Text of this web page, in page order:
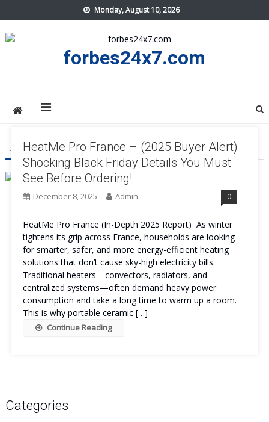
to
content
Monday, August 10, 2026
forbes24x7.com
TAG:HEATME PRO FRANCE WORTH IT
HeatMe Pro France – (2025 Buyer Alert)
Shocking Black Friday Details You Must
See Before Ordering!
December 8, 2025 Admin 0
HeatMe Pro France (In-Depth 2025 Report) As winter
tightens its grip across France, households are looking
for smarter, safer, and more energy-efficient heating
solutions that don’t cause sky-high electricity bills.
Traditional heaters—convectors, radiators, and
centralized systems—often demand heavy power
consumption and take a long time to warm up a room.
This is why portable ceramic […]
Continue Reading
Categories